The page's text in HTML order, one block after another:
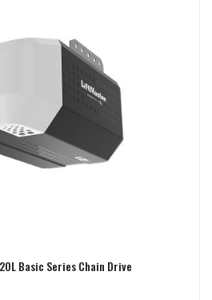
Basic Series Chain Drive